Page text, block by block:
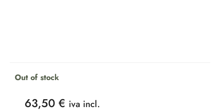
Out of stock
63,50 € iva incl.